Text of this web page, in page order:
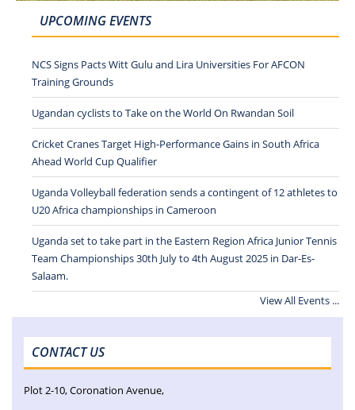
UPCOMING EVENTS
NCS Signs Pacts Witt Gulu and Lira Universities For AFCON
Training Grounds
Ugandan cyclists to Take on the World On Rwandan Soil
Cricket Cranes Target High-Performance Gains in South Africa
Ahead World Cup Qualifier
Uganda Volleyball federation sends a contingent of 12 athletes to
U20 Africa championships in Cameroon
Uganda set to take part in the Eastern Region Africa Junior Tennis
Team Championships 30th July to 4th August 2025 in Dar-Es-
Salaam.
View All Events ...
CONTACT US
Plot 2-10, Coronation Avenue,